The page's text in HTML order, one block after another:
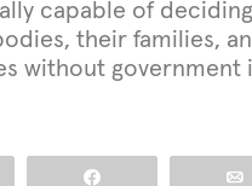
capable of
their families,
without government